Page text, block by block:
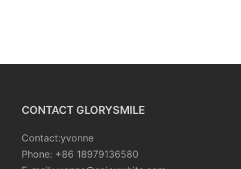
CONTACT GLORYSMILE
Contact:yvonne
Phone: +86 18979136580